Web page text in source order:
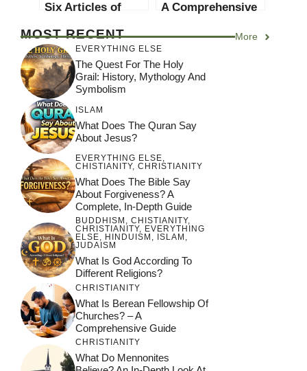
Six Articles of
Comprehensive
Guide
A Comprehensive
Role and
Significance of
Faith in Modern
Society
MOST RECENT More
EVERYTHING ELSE
The Quest For The Holy
Grail: History, Mythology And
Symbolism
ISLAM
What Does The Quran Say
About Jesus?
EVERYTHING ELSE,
CHISTIANITY, CHRISTIANITY
What Does The Bible Say
About Forgiveness? A
Complete, In-Depth Guide
BUDDHISM , CHISTIANITY,
CHRISTIANITY, EVERYTHING
ELSE, HINDUISM , ISLAM ,
JUDAISM
What Is God According To
Different Religions?
CHRISTIANITY
What Is Berean Fellowship Of
Churches? – A
Comprehensive Guide
CHRISTIANITY
What Do Mennonites